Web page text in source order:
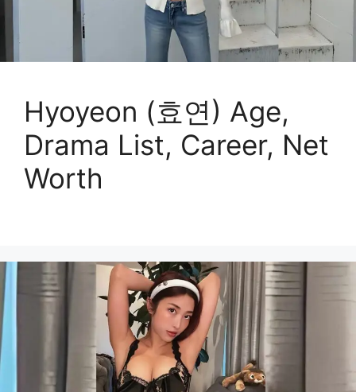
Hyoyeon (효연) Age,
Drama List, Career, Net
Worth